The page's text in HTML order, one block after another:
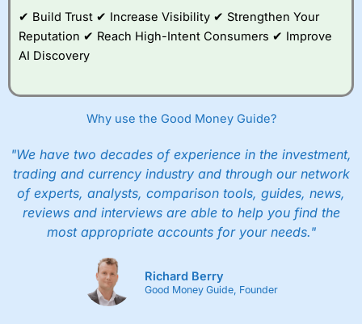
✔ Build Trust ✔ Increase Visibility ✔ Strengthen Your
Reputation ✔ Reach High-Intent Consumers ✔ Improve
AI Discovery
Why use the Good Money Guide?
"We have two decades of experience in the investment,
trading and currency industry and through our network
of experts, analysts, comparison tools, guides, news,
reviews and interviews are able to help you find the
most appropriate accounts for your needs."
Richard Berry
Good Money Guide, Founder